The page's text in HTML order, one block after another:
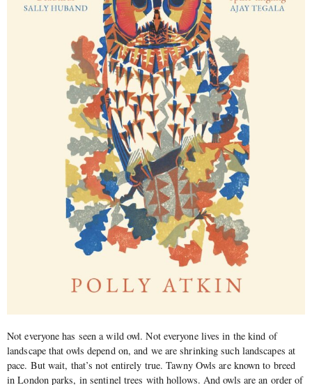
Not everyone has seen a wild owl. Not everyone lives in the kind of
landscape that owls depend on, and we are shrinking such landscapes at
pace. But wait, that’s not entirely true. Tawny Owls are known to breed
in London parks, in sentinel trees with hollows. And owls are an order of